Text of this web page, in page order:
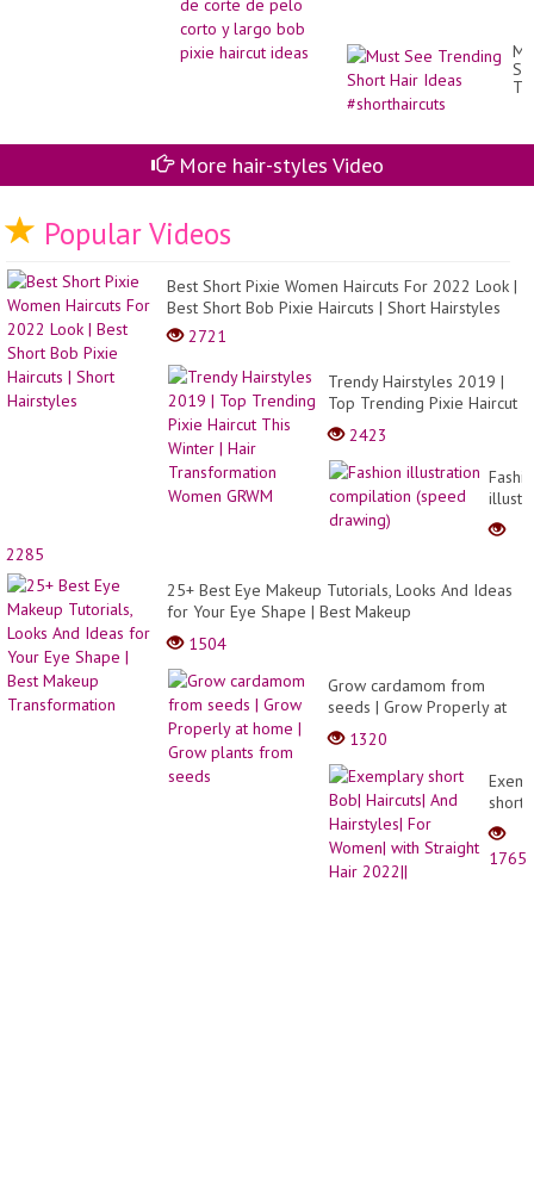
More hair-styles Video
Popular Videos
Best Short Pixie Women Haircuts For 2022 Look |
Best Short Bob Pixie Haircuts | Short Hairstyles
2721
Trendy Hairstyles 2019 |
Top Trending Pixie Haircut
This Winter | Hair
Transformation Women
GRWM
2423
2285
25+ Best Eye Makeup Tutorials, Looks And Ideas
for Your Eye Shape | Best Makeup
Transformation
1504
Grow cardamom from
seeds | Grow Properly at
home | Grow plants from
seeds
1320
short
Bob|
And
1765